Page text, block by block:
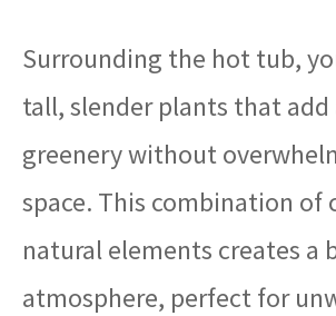
Surrounding the hot tub,
tall, slender plants that
greenery without
space. This combination of
natural elements creates a
atmosphere, perfect for